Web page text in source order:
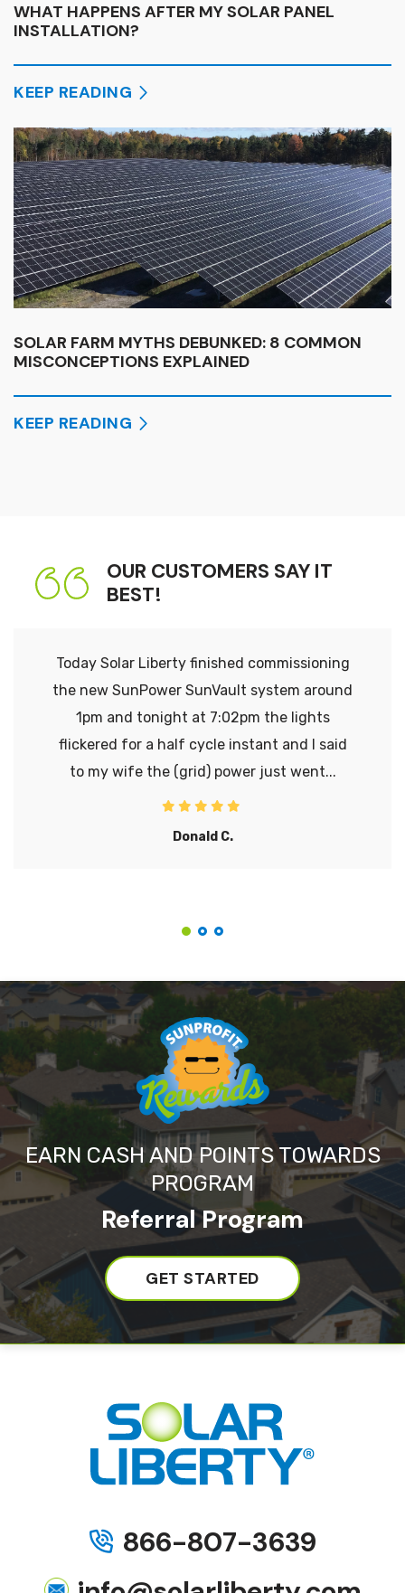
WHAT HAPPENS AFTER MY SOLAR PANEL
INSTALLATION?
KEEP READING
SOLAR FARM MYTHS DEBUNKED: 8 COMMON
MISCONCEPTIONS EXPLAINED
KEEP READING
OUR CUSTOMERS SAY IT
BEST!
Today Solar Liberty finished commissioning
the new SunPower SunVault system around
1pm and tonight at 7:02pm the lights
flickered for a half cycle instant and I said
to my wife the (grid) power just went...
Donald C.
EARN CASH AND POINTS TOWARDS
PROGRAM
Referral Program
GET STARTED
866-807-3639